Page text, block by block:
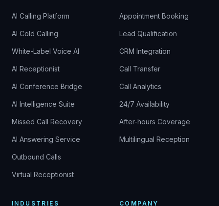
AI Calling Platform
AI Cold Calling
White-Label Voice AI
AI Receptionist
AI Conference Bridge
AI Intelligence Suite
Missed Call Recovery
AI Answering Service
Outbound Calls
Virtual Receptionist
Appointment Booking
Lead Qualification
CRM Integration
Call Transfer
Call Analytics
24/7 Availability
After-hours Coverage
Multilingual Reception
INDUSTRIES COMPANY